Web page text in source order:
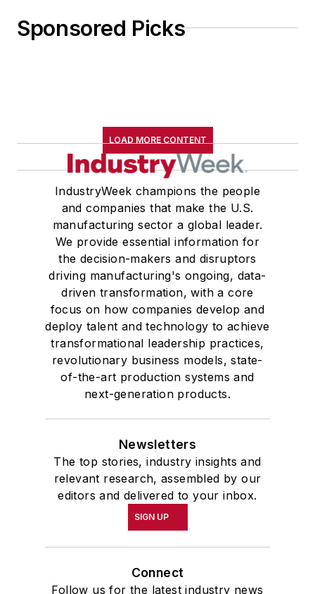
Sponsored Picks
LOAD MORE CONTENT
IndustryWeek champions the people
and companies that make the U.S.
manufacturing sector a global leader.
We provide essential information for
the decision-makers and disruptors
driving manufacturing's ongoing, data-
driven transformation, with a core
focus on how companies develop and
deploy talent and technology to achieve
transformational leadership practices,
revolutionary business models, state-
of-the-art production systems and
next-generation products.
Newsletters
The top stories, industry insights and
relevant research, assembled by our
editors and delivered to your inbox.
SIGN UP
Connect
Follow us for the latest industry news